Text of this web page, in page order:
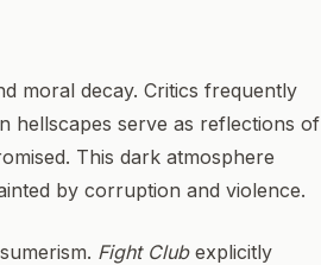
moral decay. Critics frequently
hellscapes serve as reflections of
This dark atmosphere
by corruption and violence.
Fight Clubexplicitly